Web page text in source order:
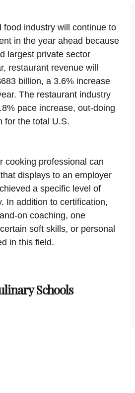
food industry will continue to
in the year ahead because
largest private sector
restaurant revenue will
billion, a 3.6% increase
The restaurant industry
pace increase, out-doing
for the total U.S.
cooking professional can
displays to an employer
a specific level of
In addition to certification,
on coaching, one
soft skills, or personal
in this field.
Schools